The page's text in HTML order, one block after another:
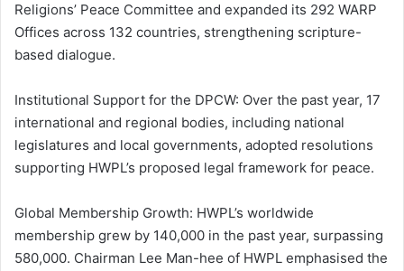
Religions’ Peace Committee and expanded its 292 WARP
Offices across 132 countries, strengthening scripture-
based dialogue.
Institutional Support for the DPCW: Over the past year, 17
international and regional bodies, including national
legislatures and local governments, adopted resolutions
supporting HWPL’s proposed legal framework for peace.
Global Membership Growth: HWPL’s worldwide
membership grew by 140,000 in the past year, surpassing
580,000. Chairman Lee Man-hee of HWPL emphasised the